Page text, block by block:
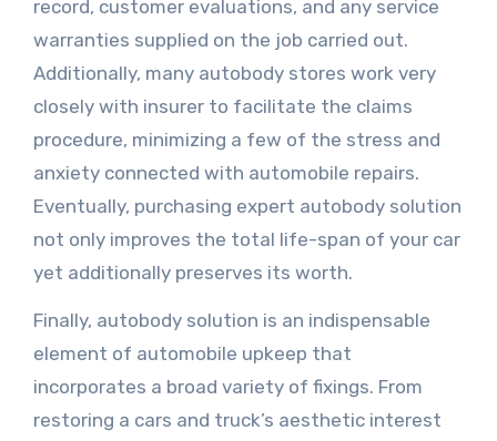
record, customer evaluations, and any service
warranties supplied on the job carried out.
Additionally, many autobody stores work very
closely with insurer to facilitate the claims
procedure, minimizing a few of the stress and
anxiety connected with automobile repairs.
Eventually, purchasing expert autobody solution
not only improves the total life-span of your car
yet additionally preserves its worth.
Finally, autobody solution is an indispensable
element of automobile upkeep that
incorporates a broad variety of fixings. From
restoring a cars and truck’s aesthetic interest